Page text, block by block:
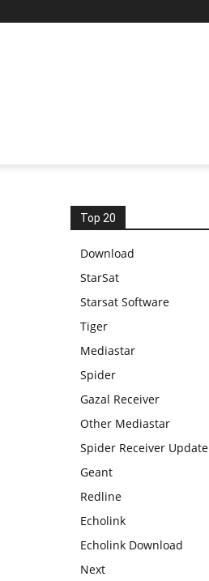
Top 20
Download
StarSat
Starsat Software
Tiger
Mediastar
Spider
Gazal Receiver
Other Mediastar
Spider Receiver Update
Geant
Redline
Echolink
Echolink Download
Next